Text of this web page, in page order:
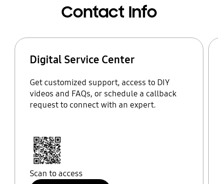
Contact Info
Digital Service Center
Get customized support, access to DIY
videos and FAQs, or schedule a callback
request to connect with an expert.
Scan to access